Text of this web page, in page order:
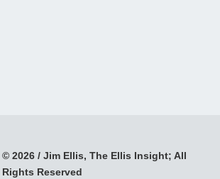
© 2026 / Jim Ellis, The Ellis Insight; All
Rights Reserved